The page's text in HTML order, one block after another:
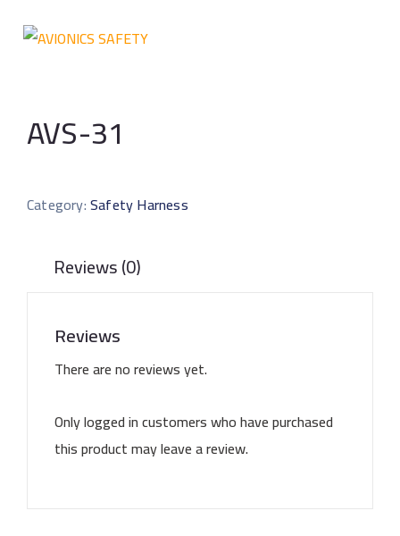
AVS-31
Category:Safety Harness
Reviews (0)
Reviews
There are no reviews yet.
Only logged in customers who have purchased
this product may leave a review.